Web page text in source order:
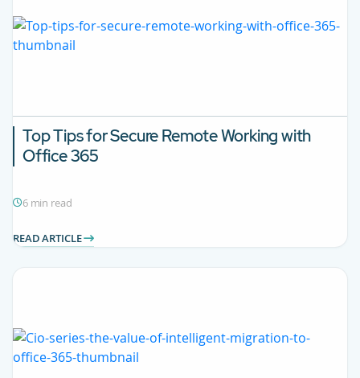
Top Tips for Secure Remote Working with
Office 365
6 min read
READ ARTICLE